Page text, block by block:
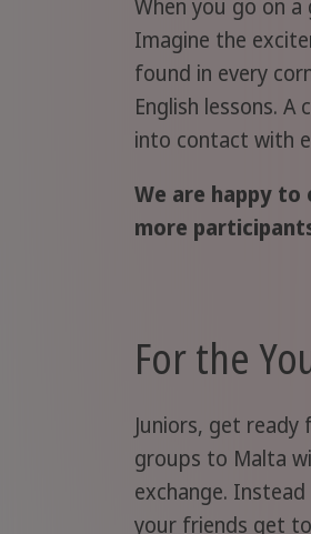
When you go on
Imagine the
found in every
English lessons.
into contact with
We are happy
more
For the
Juniors, get
groups to Malta
exchange.
your friends get